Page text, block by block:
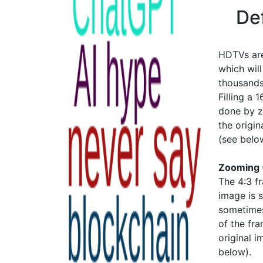
HDTVs
which
Filling a
done by
the
(see
Zooming
The 4:3
image is
of the
original
below).